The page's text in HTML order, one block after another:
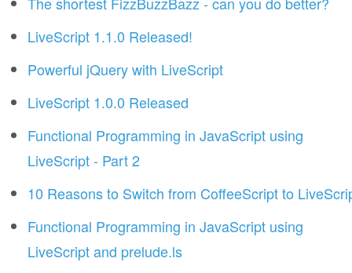
LiveScript 1.1.0 Released!
Powerful jQuery with LiveScript
LiveScript 1.0.0 Released
Functional Programming in JavaScript using
LiveScript - Part 2
10 Reasons to Switch from CoffeeScript to
Functional Programming in JavaScript using
LiveScript and prelude.ls